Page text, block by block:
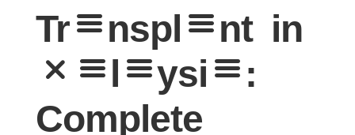
Transplant in
Malaysia:
Complete